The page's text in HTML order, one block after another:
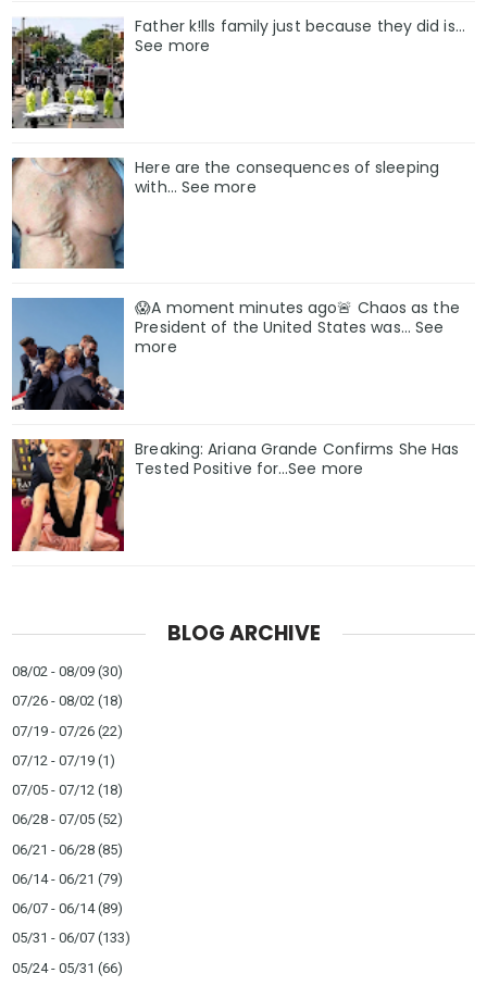
Father k!lls family just because they did is…
See more
Here are the consequences of sleeping
with… See more
😱A moment minutes ago🚨 Chaos as the
President of the United States was... See
more
Breaking: Ariana Grande Confirms She Has
Tested Positive for…See more
BLOG ARCHIVE
08/02 - 08/09 (30)
07/26 - 08/02 (18)
07/19 - 07/26 (22)
07/12 - 07/19 (1)
07/05 - 07/12 (18)
06/28 - 07/05 (52)
06/21 - 06/28 (85)
06/14 - 06/21 (79)
06/07 - 06/14(89)
05/31 - 06/07 (133)
05/24 - 05/31 (66)